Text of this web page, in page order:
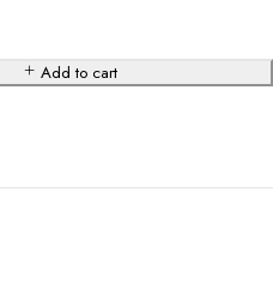
Add to cart